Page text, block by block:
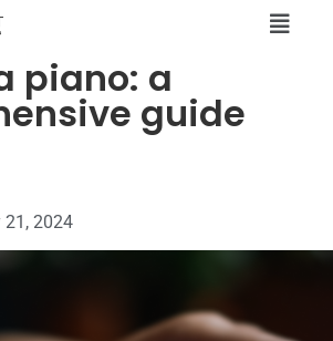
piano: a
guide
21, 2024